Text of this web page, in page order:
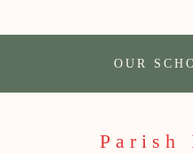
OUR
Parish